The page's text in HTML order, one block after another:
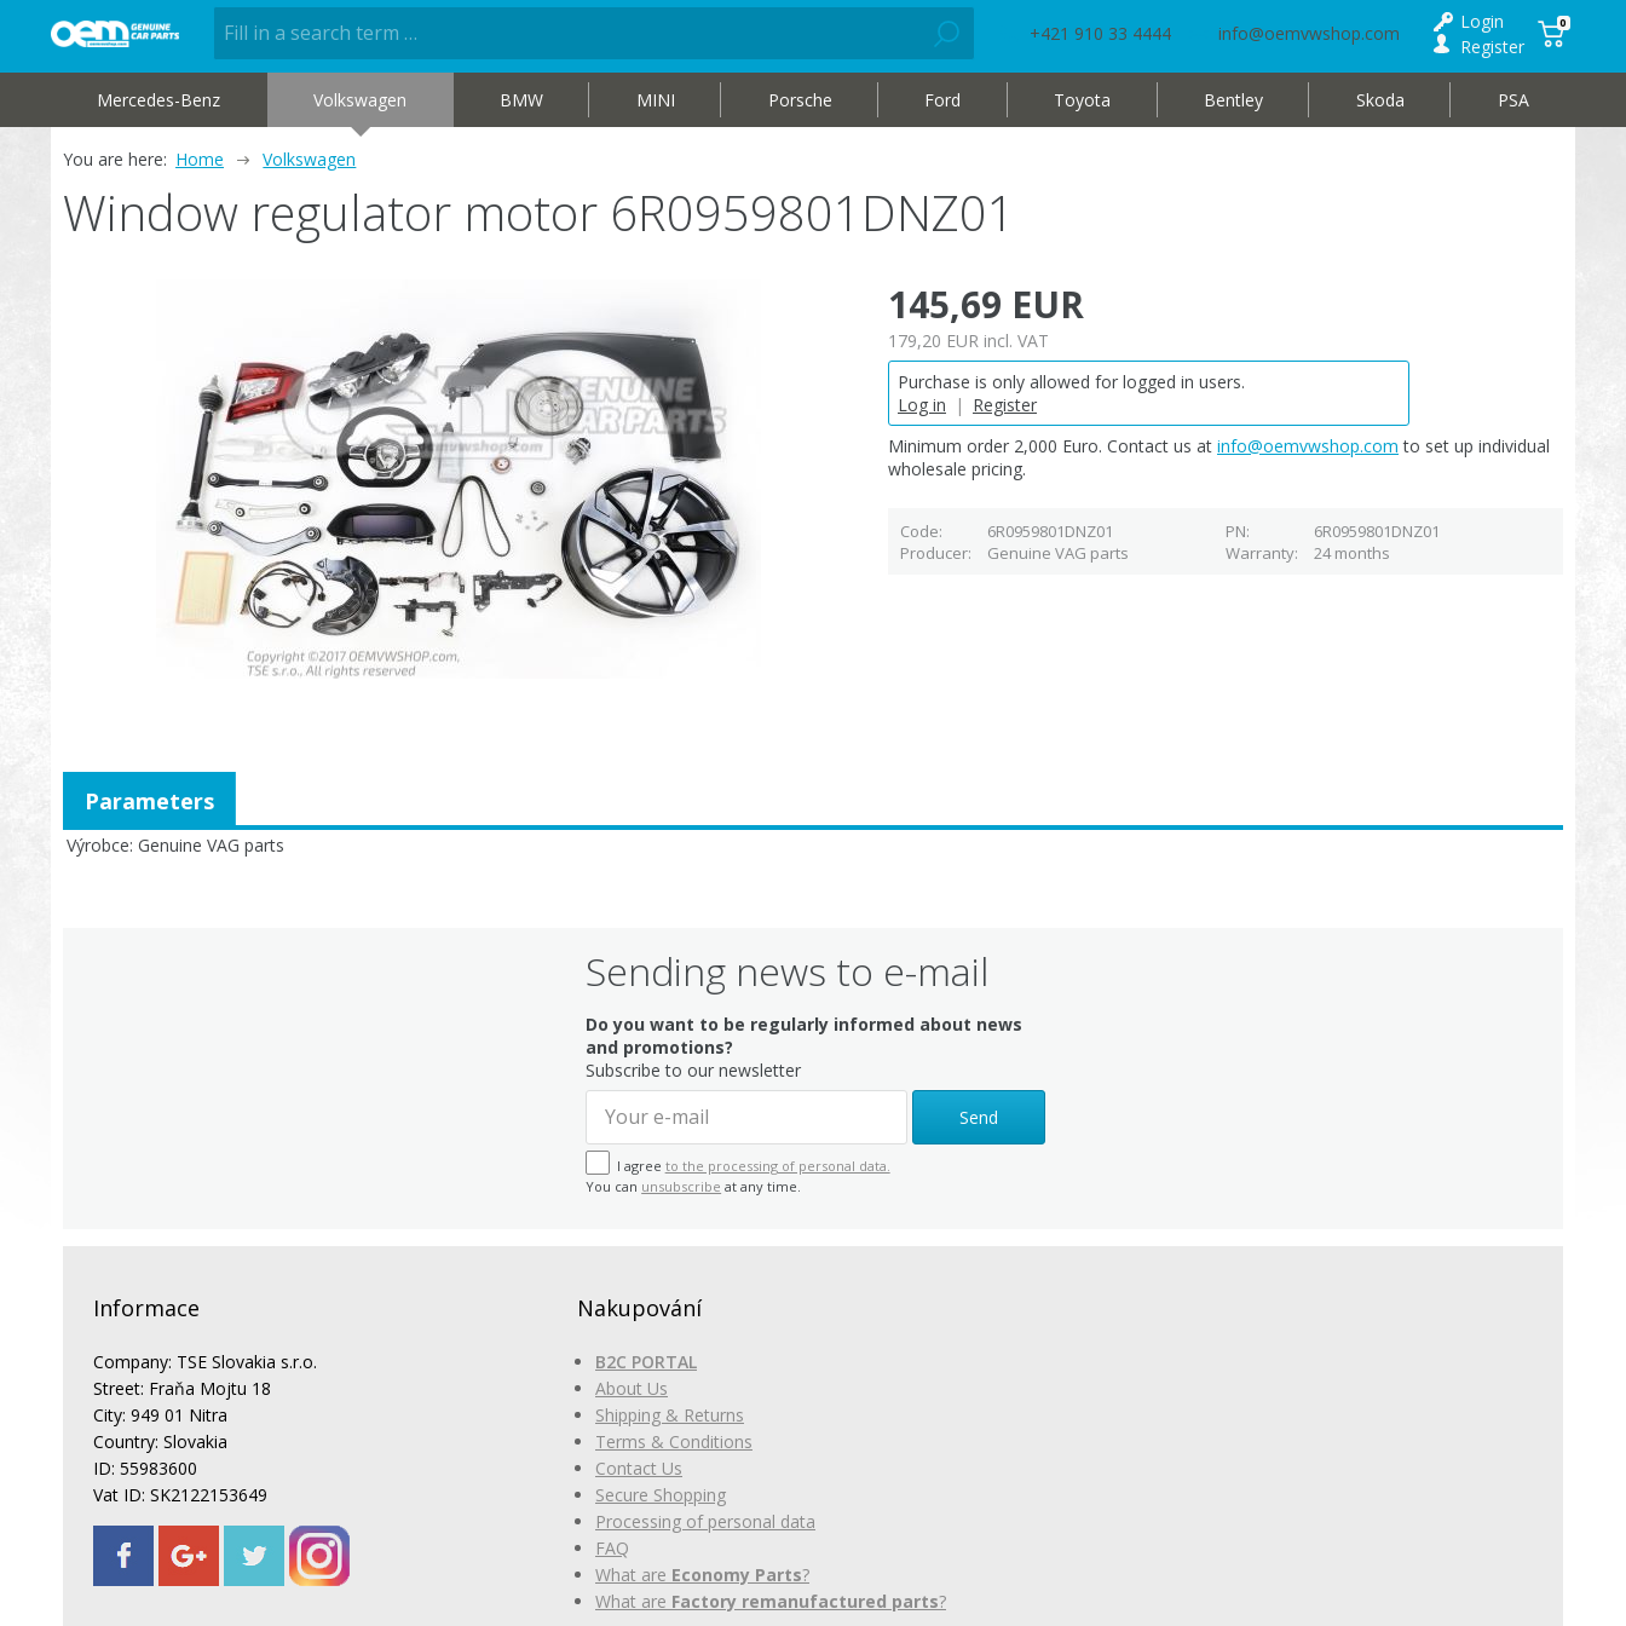
+421 910 33 4444 info@oemvwshop.com
Login
Register
0
Mercedes-Benz Volkswagen BMW MINI Porsche Ford Toyota Bentley Skoda PSA
You are here: Home Volkswagen
Window regulator motor 6R0959801DNZ01
145,69 EUR
179,20 EUR incl. VAT
Purchase is only allowed for logged in users.
Log in
| Register
Minimum order 2,000 Euro. Contact us at info@oemvwshop.com to set up individual
wholesale pricing.
Code 6R0959801DNZ01 PN
6R0959801DNZ01
Producer
Genuine VAG parts Warranty 24 months
Výrobce Genuine VAG parts
Parameters
Sending news to e-mail
Do you want to be regularly informed about news
and promotions?
Subscribe to our newsletter
Send
I agree to the processing of personal data.
You can unsubscribe at any time.
Informace
Company: TSE Slovakia s.r.o.
Street: Fraňa Mojtu 18
City: 949 01 Nitra
Country: Slovakia
ID: 55983600
Vat ID: SK2122153649
Nakupování
B2C PORTAL
About Us
Shipping & Returns
Terms & Conditions
Contact Us
Secure Shopping
Processing of personal data
FAQ
What are Economy Parts?
What are Factory remanufactured parts?